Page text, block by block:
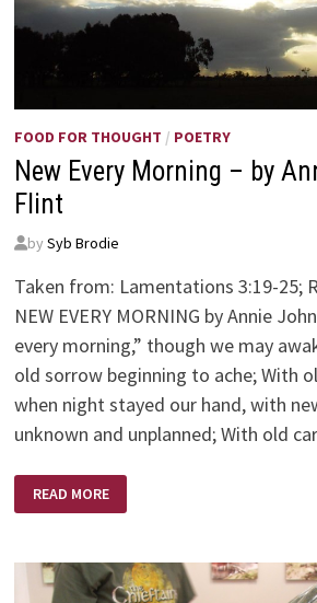
FOOD FOR THOUGHT / POETRY
New Every Morning – by
Flint
by Syb Brodie
Taken from: Lamentations 3:19-25;
NEW EVERY MORNING by Annie
every morning,” though we may
old sorrow beginning to ache; With
when night stayed our hand, with
unknown and unplanned; With old
NEW
EVERY
MORNING
ANNIE
JOHNSON
FLINT
READ MORE